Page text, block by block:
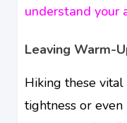
understand your
Leaving Warm-
Hiking these
tightness or